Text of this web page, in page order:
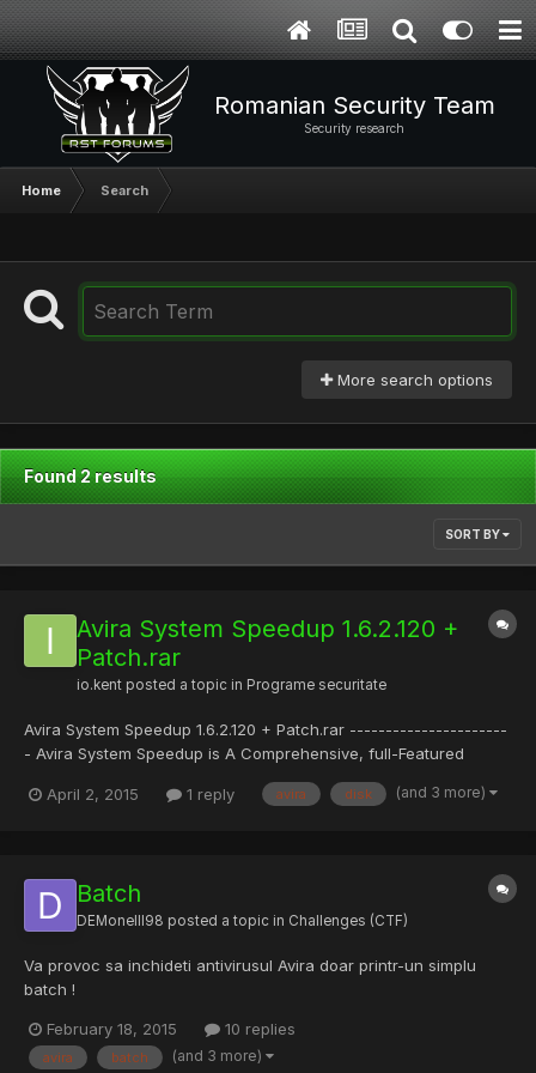
Romanian Security Team
Security research
Home Search
More search options
Found 2 results
SORT BY
Avira System Speedup 1.6.2.120 +
Patch.rar
io.kent posted a topic in Programe securitate
Avira System Speedup 1.6.2.120 + Patch.rar ----------------------
- Avira System Speedup is A Comprehensive, full-Featured
unnecessary files. Junk files, obsolete registry entries,
April 2, 2015 1 reply avira disk (and 3 more)
Batch
DEMonelll98 posted a topic in Challenges (CTF)
Va provoc sa inchideti antivirusul Avira doar printr-un simplu
batch !
February 18, 2015 10 replies
avira batch (and 3 more)